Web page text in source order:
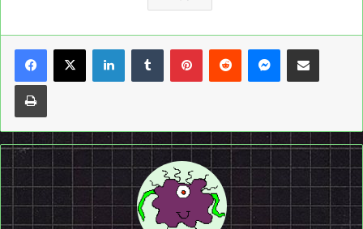
LinkedInTumblrPinterestReddit Messenger
Share via Email
Print